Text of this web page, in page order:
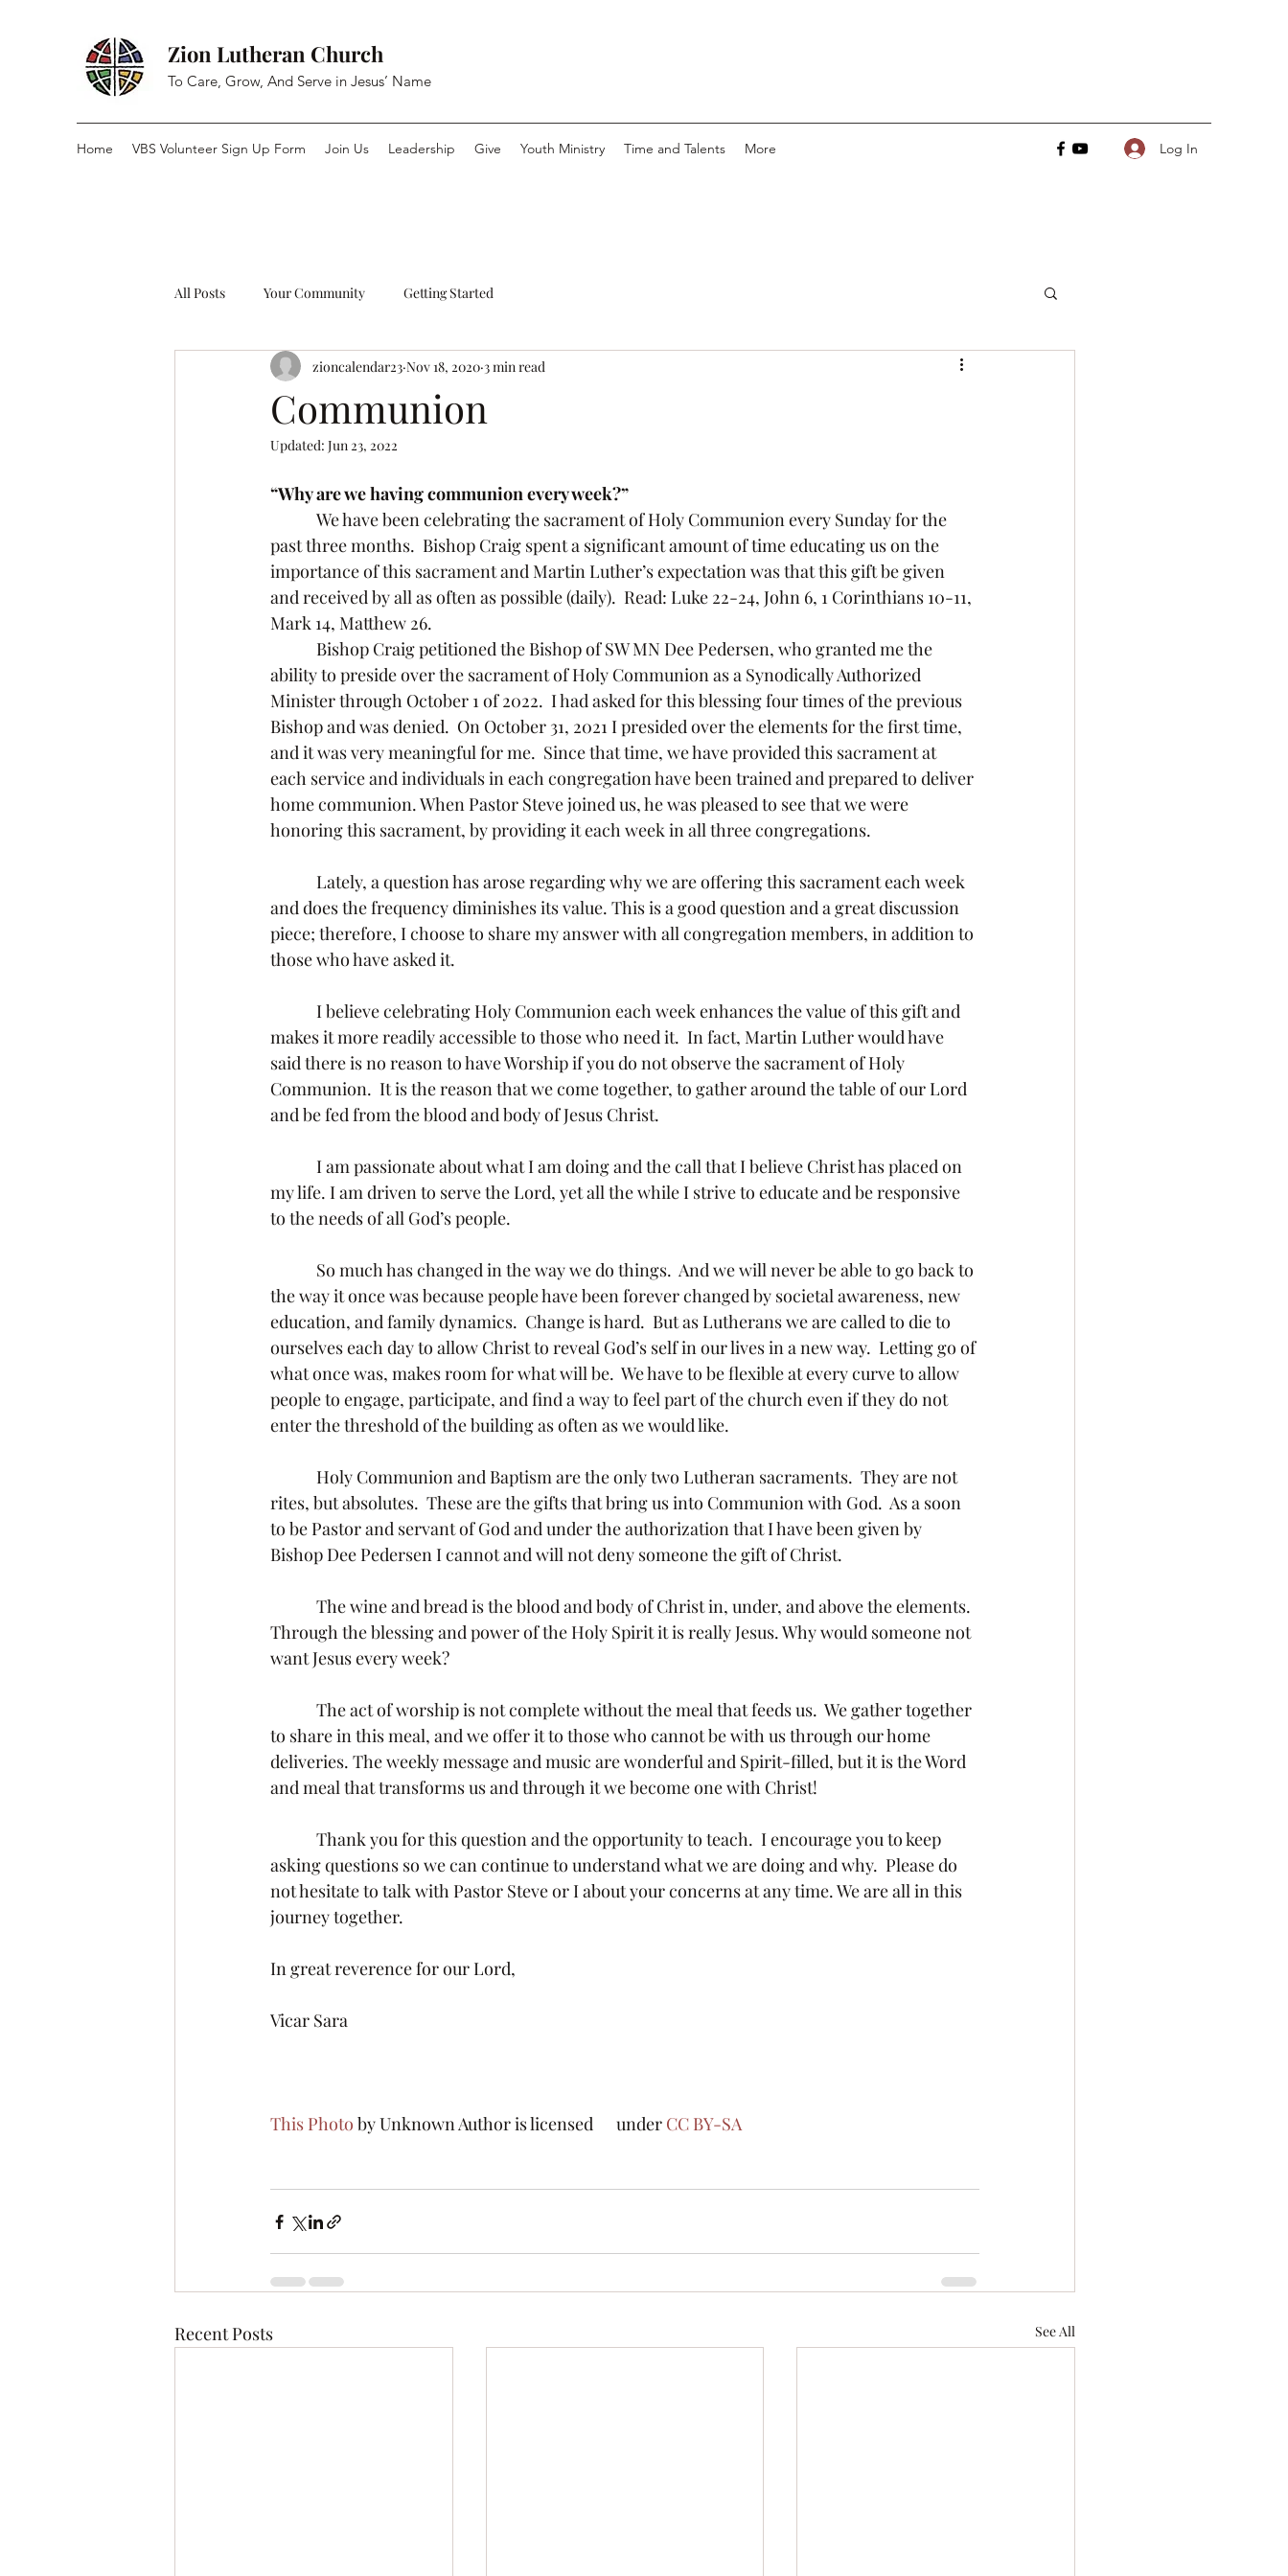
Zion Lutheran Church
To Care, Grow, And Serve in Jesus’ Name
Home VBS Volunteer Sign Up Form Join Us Leadership Give Youth Ministry Time and Talents More Log In
All Posts Your Community Getting Started
Communion
zioncalendar23 Nov 18, 2020 3 min read
Updated: Jun 23, 2022
“Why are we having communion every week?”
past three months.  Bishop Craig spent a significant amount of time educating us on the
importance of this sacrament and Martin Luther’s expectation was that this gift be given
and received by all as often as possible (daily).  Read: Luke 22-24, John 6, 1 Corinthians 10-11,
Mark 14, Matthew 26.
ability to preside over the sacrament of Holy Communion as a Synodically Authorized
Minister through October 1 of 2022.  I had asked for this blessing four times of the previous
Bishop and was denied.  On October 31, 2021 I presided over the elements for the first time,
and it was very meaningful for me.  Since that time, we have provided this sacrament at
each service and individuals in each congregation have been trained and prepared to deliver
home communion. When Pastor Steve joined us, he was pleased to see that we were
honoring this sacrament, by providing it each week in all three congregations.
and does the frequency diminishes its value. This is a good question and a great discussion
piece; therefore, I choose to share my answer with all congregation members, in addition to
those who have asked it.
makes it more readily accessible to those who need it.  In fact, Martin Luther would have
said there is no reason to have Worship if you do not observe the sacrament of Holy
Communion.  It is the reason that we come together, to gather around the table of our Lord
and be fed from the blood and body of Jesus Christ.
my life. I am driven to serve the Lord, yet all the while I strive to educate and be responsive
to the needs of all God’s people.
the way it once was because people have been forever changed by societal awareness, new
education, and family dynamics.  Change is hard.  But as Lutherans we are called to die to
ourselves each day to allow Christ to reveal God’s self in our lives in a new way.  Letting go of
what once was, makes room for what will be.  We have to be flexible at every curve to allow
people to engage, participate, and find a way to feel part of the church even if they do not
enter the threshold of the building as often as we would like.
rites, but absolutes.  These are the gifts that bring us into Communion with God.  As a soon
to be Pastor and servant of God and under the authorization that I have been given by
Bishop Dee Pedersen I cannot and will not deny someone the gift of Christ.
Through the blessing and power of the Holy Spirit it is really Jesus. Why would someone not
want Jesus every week?
to share in this meal, and we offer it to those who cannot be with us through our home
deliveries. The weekly message and music are wonderful and Spirit-filled, but it is the Word
and meal that transforms us and through it we become one with Christ!
asking questions so we can continue to understand what we are doing and why.  Please do
not hesitate to talk with Pastor Steve or I about your concerns at any time. We are all in this
journey together.
In great reverence for our Lord,
Vicar Sara
This Photo by Unknown Author is licensed      under CC BY-SA
Recent Posts See All